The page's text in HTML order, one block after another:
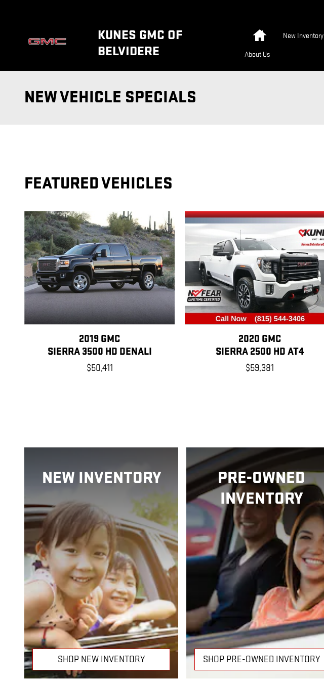
KUNES GMC OF
BELVIDERE
New Inventory
About Us
NEW VEHICLE SPECIALS
FEATURED VEHICLES
2019 GMC
SIERRA 3500 HD DENALI
$50,411
2020 GMC
SIERRA 2500 HD AT4
$59,381
NEW INVENTORY
SHOP NEW INVENTORY
PRE-OWNED
INVENTORY
SHOP PRE-OWNED INVENTORY